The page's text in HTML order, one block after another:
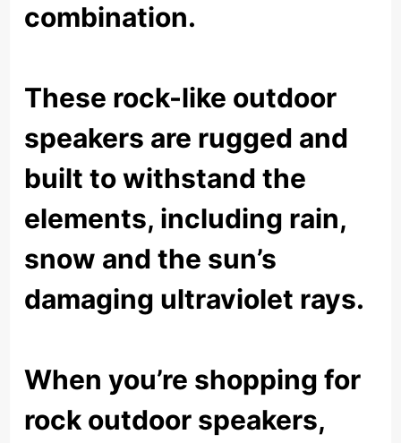
combination.
These rock-like outdoor
speakers are rugged and
built to withstand the
elements, including rain,
snow and the sun’s
damaging ultraviolet rays.
When you’re shopping for
rock outdoor speakers,